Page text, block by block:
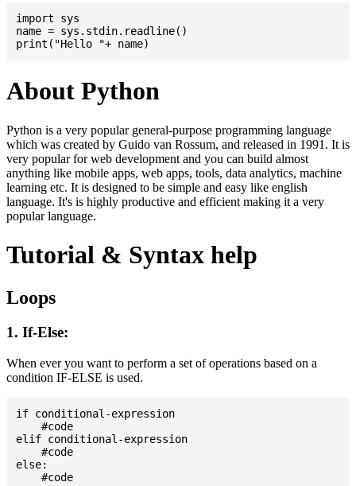
import sys
name = sys.stdin.readline()
About Python
Python is a very popular general-purpose programming language
which was created by Guido van Rossum, and released in 1991. It is
very popular for web development and you can build almost
anything like mobile apps, web apps, tools, data analytics, machine
learning etc. It is designed to be simple and easy like english
language. It's is highly productive and efficient making it a very
popular language.
Tutorial & Syntax help
Loops
1. If-Else:
When ever you want to perform a set of operations based on a
condition IF-ELSE is used.
if conditional-expression
    #code
elif conditional-expression
    #code
else: